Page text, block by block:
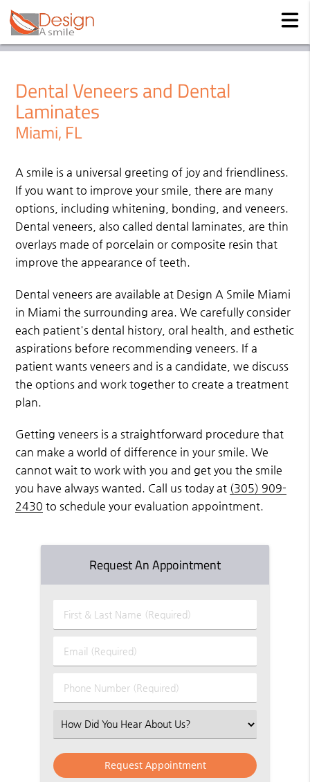
Dental Veneers and Dental
Laminates
Miami, FL
A smile is a universal greeting of joy and friendliness.
If you want to improve your smile, there are many
options, including whitening, bonding, and veneers.
Dental veneers, also called dental laminates, are thin
overlays made of porcelain or composite resin that
improve the appearance of teeth.
Dental veneers are available at Design A Smile Miami
in Miami the surrounding area. We carefully consider
each patient's dental history, oral health, and esthetic
aspirations before recommending veneers. If a
patient wants veneers and is a candidate, we discuss
the options and work together to create a treatment
plan.
Getting veneers is a straightforward procedure that
can make a world of difference in your smile. We
cannot wait to work with you and get you the smile
you have always wanted. Call us today at (305) 909-
2430 to schedule your evaluation appointment.
Request An Appointment
First
&
Name
Email
(Required)
Phone
Number
Select
an
Option